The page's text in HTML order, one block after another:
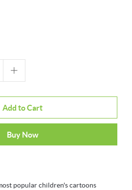
Add to Cart
Buy Now
popular children's cartoons